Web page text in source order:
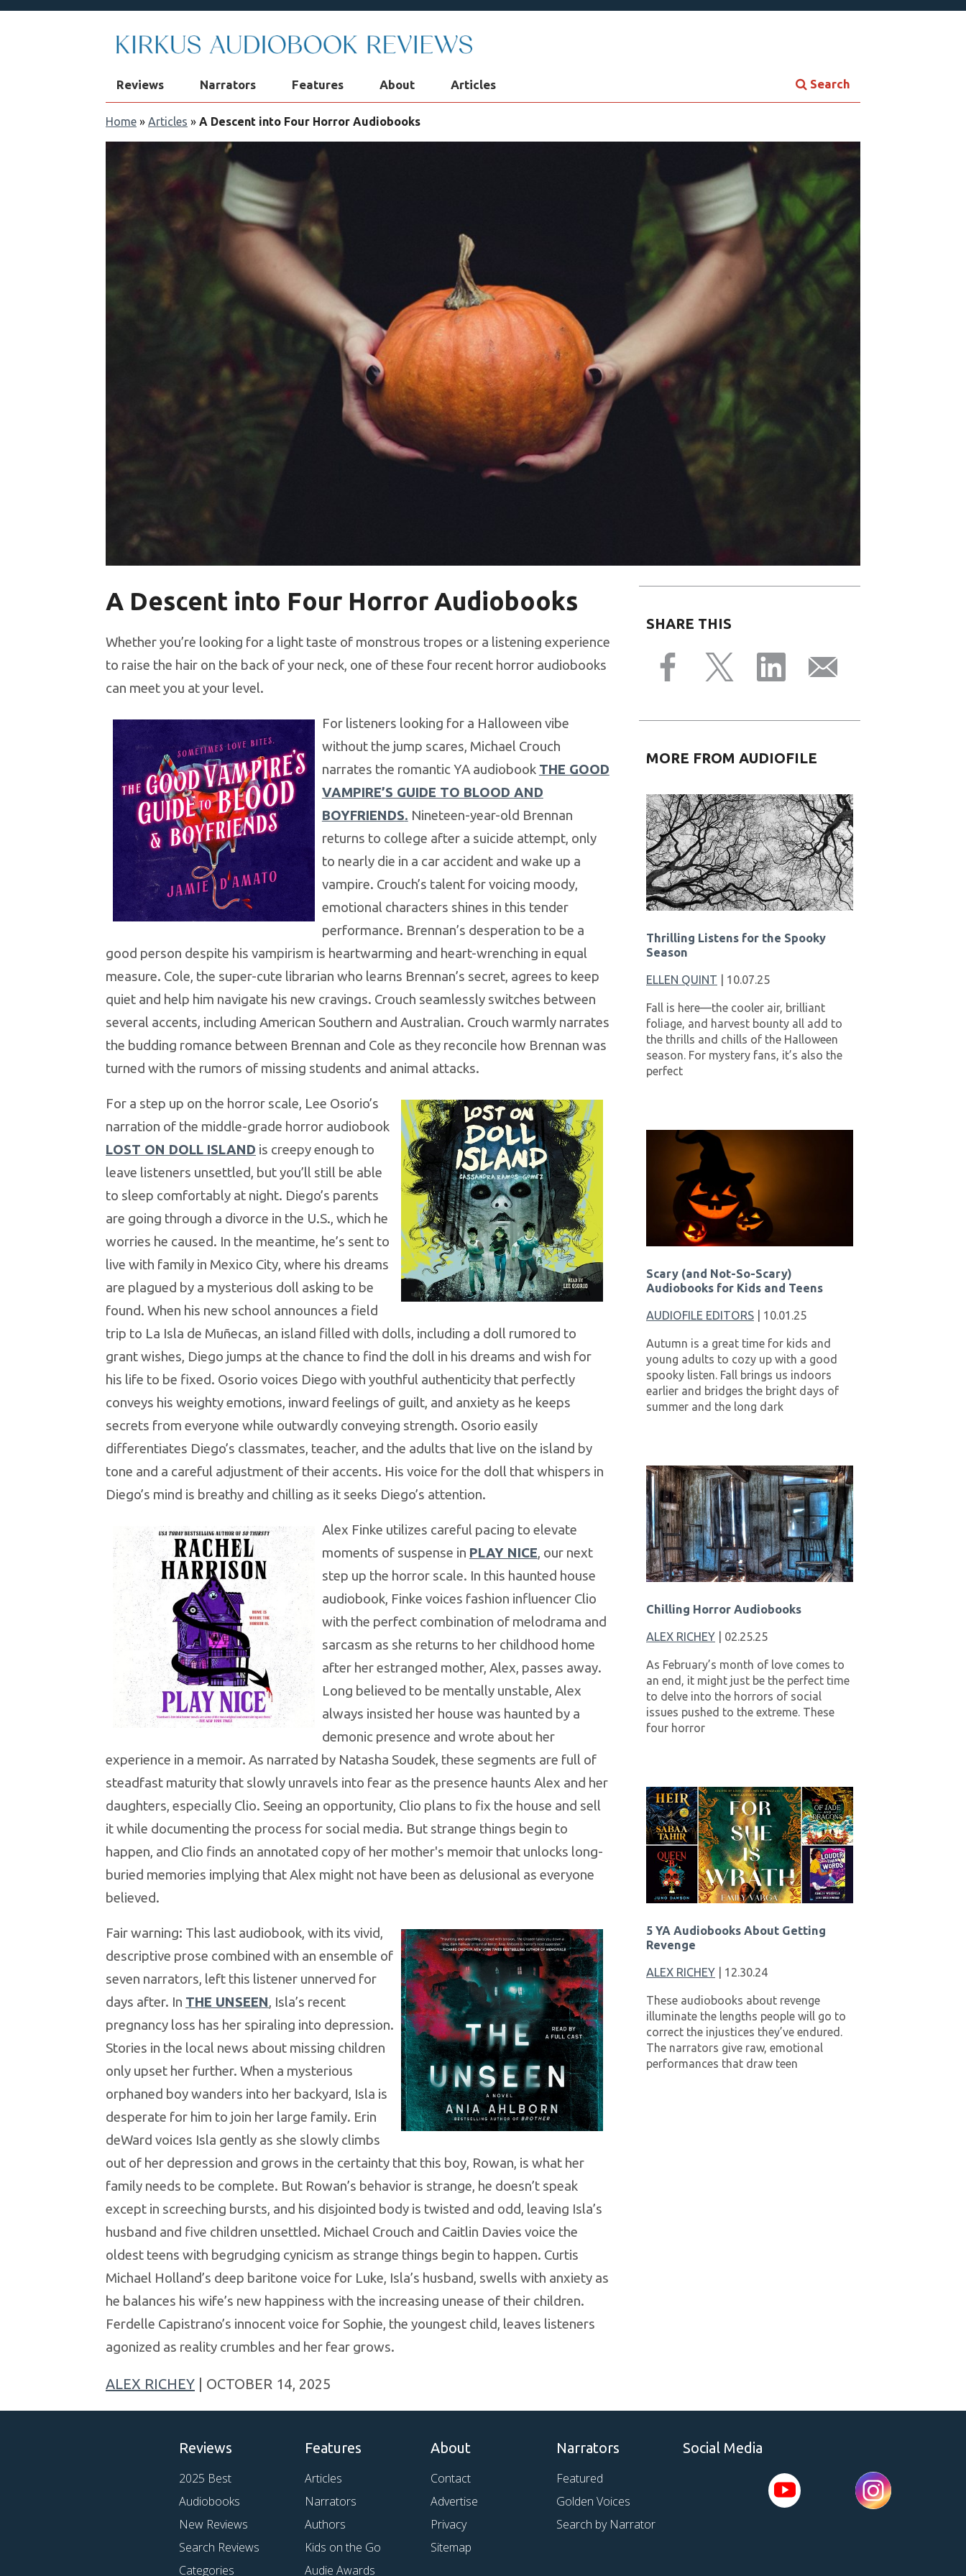
Reviews Narrators Features About Articles Search
Home » Articles » A Descent into Four Horror Audiobooks
A Descent into Four Horror Audiobooks
Whether you’re looking for a light taste of monstrous tropes or a listening experience
to raise the hair on the back of your neck, one of these four recent horror audiobooks
can meet you at your level.
For listeners looking for a Halloween vibe
without the jump scares, Michael Crouch
narrates the romantic YA audiobook THE GOOD
VAMPIRE’S GUIDE TO BLOOD AND
BOYFRIENDS. Nineteen-year-old Brennan
returns to college after a suicide attempt, only
to nearly die in a car accident and wake up a
vampire. Crouch’s talent for voicing moody,
emotional characters shines in this tender
performance. Brennan’s desperation to be a
good person despite his vampirism is heartwarming and heart-wrenching in equal
measure. Cole, the super-cute librarian who learns Brennan’s secret, agrees to keep
quiet and help him navigate his new cravings. Crouch seamlessly switches between
several accents, including American Southern and Australian. Crouch warmly narrates
the budding romance between Brennan and Cole as they reconcile how Brennan was
turned with the rumors of missing students and animal attacks.
For a step up on the horror scale, Lee Osorio’s
narration of the middle-grade horror audiobook
LOST ON DOLL ISLAND is creepy enough to
leave listeners unsettled, but you’ll still be able
to sleep comfortably at night. Diego’s parents
are going through a divorce in the U.S., which he
worries he caused. In the meantime, he’s sent to
live with family in Mexico City, where his dreams
are plagued by a mysterious doll asking to be
found. When his new school announces a field
trip to La Isla de Muñecas, an island filled with dolls, including a doll rumored to
grant wishes, Diego jumps at the chance to find the doll in his dreams and wish for
his life to be fixed. Osorio voices Diego with youthful authenticity that perfectly
conveys his weighty emotions, inward feelings of guilt, and anxiety as he keeps
secrets from everyone while outwardly conveying strength. Osorio easily
differentiates Diego’s classmates, teacher, and the adults that live on the island by
tone and a careful adjustment of their accents. His voice for the doll that whispers in
Diego’s mind is breathy and chilling as it seeks Diego’s attention.
Alex Finke utilizes careful pacing to elevate
moments of suspense in PLAY NICE, our next
step up the horror scale. In this haunted house
audiobook, Finke voices fashion influencer Clio
with the perfect combination of melodrama and
sarcasm as she returns to her childhood home
after her estranged mother, Alex, passes away.
Long believed to be mentally unstable, Alex
always insisted her house was haunted by a
demonic presence and wrote about her
experience in a memoir. As narrated by Natasha Soudek, these segments are full of
steadfast maturity that slowly unravels into fear as the presence haunts Alex and her
daughters, especially Clio. Seeing an opportunity, Clio plans to fix the house and sell
it while documenting the process for social media. But strange things begin to
happen, and Clio finds an annotated copy of her mother's memoir that unlocks long-
buried memories implying that Alex might not have been as delusional as everyone
believed.
Fair warning: This last audiobook, with its vivid,
descriptive prose combined with an ensemble of
seven narrators, left this listener unnerved for
days after. In THE UNSEEN, Isla’s recent
pregnancy loss has her spiraling into depression.
Stories in the local news about missing children
only upset her further. When a mysterious
orphaned boy wanders into her backyard, Isla is
desperate for him to join her large family. Erin
deWard voices Isla gently as she slowly climbs
out of her depression and grows in the certainty that this boy, Rowan, is what her
family needs to be complete. But Rowan’s behavior is strange, he doesn’t speak
except in screeching bursts, and his disjointed body is twisted and odd, leaving Isla’s
husband and five children unsettled. Michael Crouch and Caitlin Davies voice the
oldest teens with begrudging cynicism as strange things begin to happen. Curtis
Michael Holland’s deep baritone voice for Luke, Isla’s husband, swells with anxiety as
he balances his wife’s new happiness with the increasing unease of their children.
Ferdelle Capistrano’s innocent voice for Sophie, the youngest child, leaves listeners
agonized as reality crumbles and her fear grows.
ALEX RICHEY | OCTOBER 14, 2025
SHARE THIS
MORE FROM AUDIOFILE
Thrilling Listens for the Spooky
Season
ELLEN QUINT | 10.07.25
Fall is here—the cooler air, brilliant
foliage, and harvest bounty all add to
the thrills and chills of the Halloween
season. For mystery fans, it’s also the
perfect
Scary (and Not-So-Scary)
Audiobooks for Kids and Teens
AUDIOFILE EDITORS | 10.01.25
Autumn is a great time for kids and
young adults to cozy up with a good
spooky listen. Fall brings us indoors
earlier and bridges the bright days of
summer and the long dark
Chilling Horror Audiobooks
ALEX RICHEY | 02.25.25
As February’s month of love comes to
an end, it might just be the perfect time
to delve into the horrors of social
issues pushed to the extreme. These
four horror
5 YA Audiobooks About Getting
Revenge
ALEX RICHEY | 12.30.24
These audiobooks about revenge
illuminate the lengths people will go to
correct the injustices they’ve endured.
The narrators give raw, emotional
performances that draw teen
Reviews
2025 Best
Audiobooks
New Reviews
Search Reviews
Categories
Features
Articles
Narrators
Authors
Kids on the Go
Audie Awards
About
Contact
Advertise
Privacy
Sitemap
Narrators
Featured
Golden Voices
Search by Narrator
Social Media